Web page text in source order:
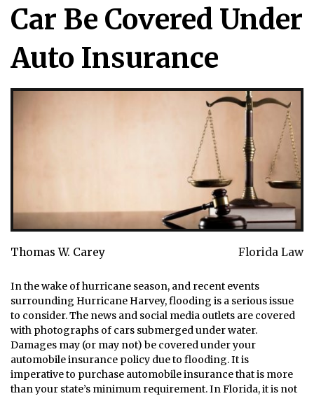
Car Be Covered Under
Auto Insurance
Thomas W. Carey Florida Law
In the wake of hurricane season, and recent events
surrounding Hurricane Harvey, flooding is a serious issue
to consider. The news and social media outlets are covered
with photographs of cars submerged under water.
Damages may (or may not) be covered under your
automobile insurance policy due to flooding. It is
imperative to purchase automobile insurance that is more
than your state’s minimum requirement. In Florida, it is not